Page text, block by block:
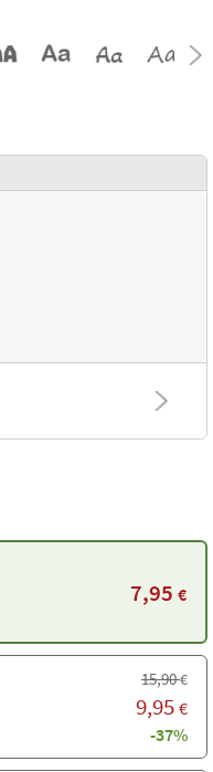
7,95 €
15,90€
9,95 €
-37%